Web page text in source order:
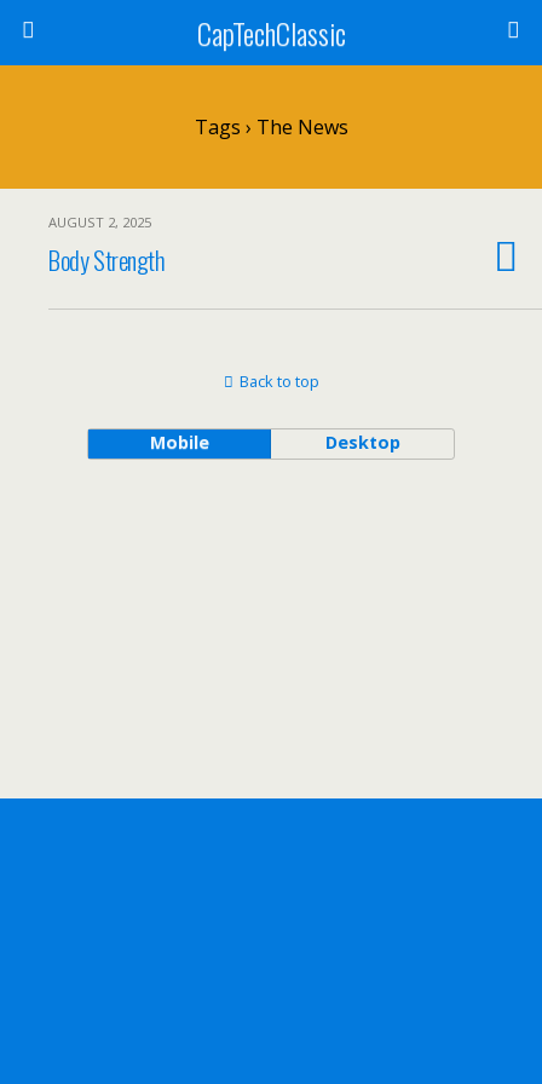
CapTechClassic
Tags › The News
AUGUST 2, 2025
Body Strength
Back to top
Mobile Desktop